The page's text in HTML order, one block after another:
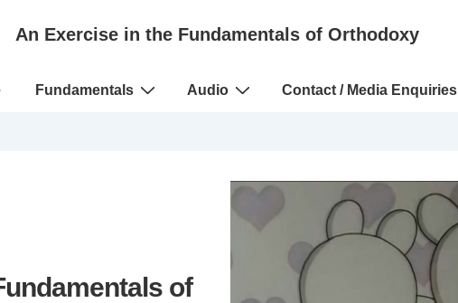
An Exercise in the Fundamentals of Orthodoxy
Fundamentals Audio Contact / Media Enquiries
of